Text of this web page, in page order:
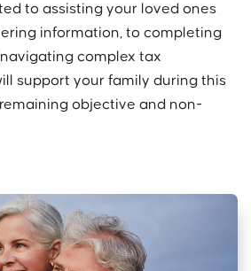
to assisting your loved ones
information, to completing
complex tax
support your family during this
objective and non-